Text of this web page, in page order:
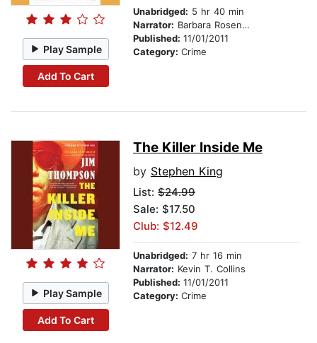
Play Sample
Add To Cart
Unabridged: 5 hr 40 min
Narrator: Barbara Rosenblat
Published: 11/01/2011
Category: Crime
Play Sample
Add To Cart
The Killer Inside Me
by Stephen King
List: $24.99
Sale: $17.50
Club: $12.49
Unabridged: 7 hr 16 min
Narrator: Kevin T. Collins
Published: 11/01/2011
Category: Crime